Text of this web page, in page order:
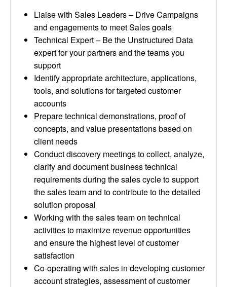
Liaise with Sales Leaders – Drive Campaigns
and engagements to meet Sales goals
Technical Expert – Be the Unstructured Data
expert for your partners and the teams you
support
Identify appropriate architecture, applications,
tools, and solutions for targeted customer
accounts
Prepare technical demonstrations, proof of
concepts, and value presentations based on
client needs
Conduct discovery meetings to collect, analyze,
clarify and document business technical
requirements during the sales cycle to support
the sales team and to contribute to the detailed
solution proposal
Working with the sales team on technical
activities to maximize revenue opportunities
and ensure the highest level of customer
satisfaction
Co-operating with sales in developing customer
account strategies, assessment of customer